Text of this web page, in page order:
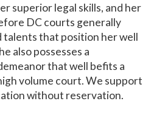
superior legal skills, and her
DC courts generally
talents that position her well
also possesses a
that well befits a
volume court. We support
without reservation.